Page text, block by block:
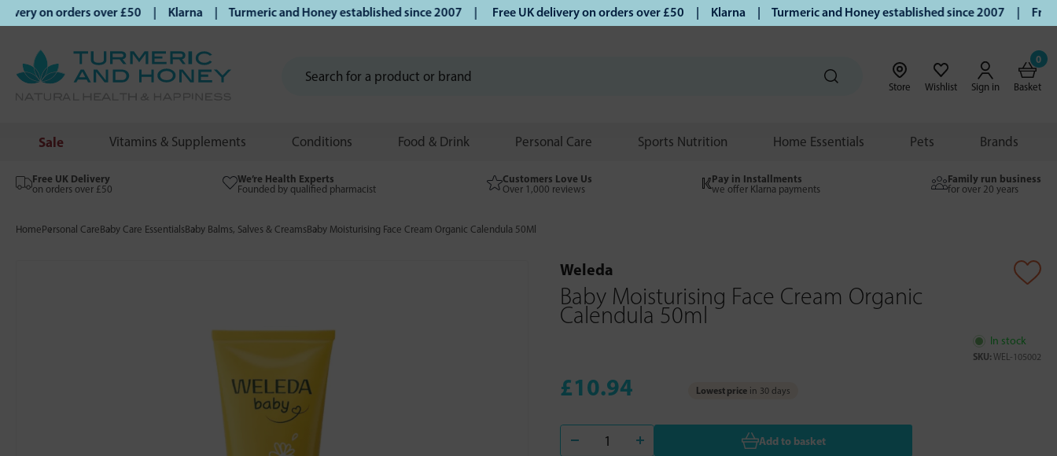
on orders over £50 | Klarna | Turmeric and Honey established since 2007 | Free UK delivery on orders over £50 | Klarna | Turmeric and Honey established since 2007 | Free
Store Wishlist Sign in
0
Basket
Sale Vitamins & Supplements Conditions Food & Drink Personal Care Sports Nutrition Home Essentials Pets Brands
Free UK Delivery
on orders over £50
We’re Health Experts
Founded by qualified pharmacist
Customers Love Us
Over 1,000 reviews
Pay in Installments
we offer Klarna payments
Family run business
for over 20 years
HomePersonal CareBaby Care EssentialsBaby Balms, Salves & CreamsBaby Moisturising Face Cream Organic Calendula 50Ml
Weleda
Baby Moisturising Face Cream Organic
Calendula 50ml
In stock
SKU: WEL-105002
£10.94 Lowest price in 30 days
Add to basket